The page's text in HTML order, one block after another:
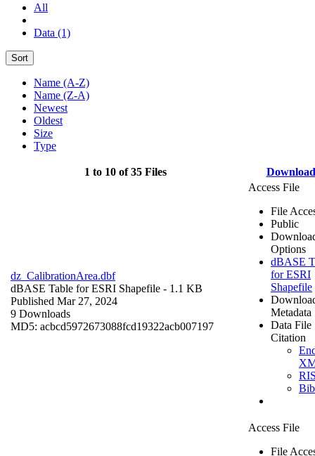
All
Data (1)
Sort
Name (A-Z)
Name (Z-A)
Newest
Oldest
Size
Type
1 to 10 of 35 Files Download
dz_CalibrationArea.dbf
dBASE Table for ESRI Shapefile - 1.1 KB
Published Mar 27, 2024
9 Downloads
MD5: acbcd5972673088fcd19322acb007197
Access File
File
Public
Options
dBASE
for ESRI
Shapefile
Metadata
Data File
Citation
Access File
File